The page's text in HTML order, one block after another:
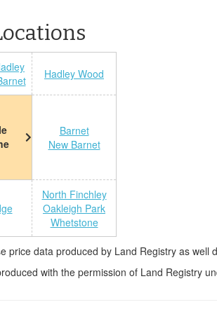
Hadley Wood
Barnet
New Barnet
North Finchley
Oakleigh Park
Whetstone
price data produced by Land Registry as well
with the permission of Land Registry